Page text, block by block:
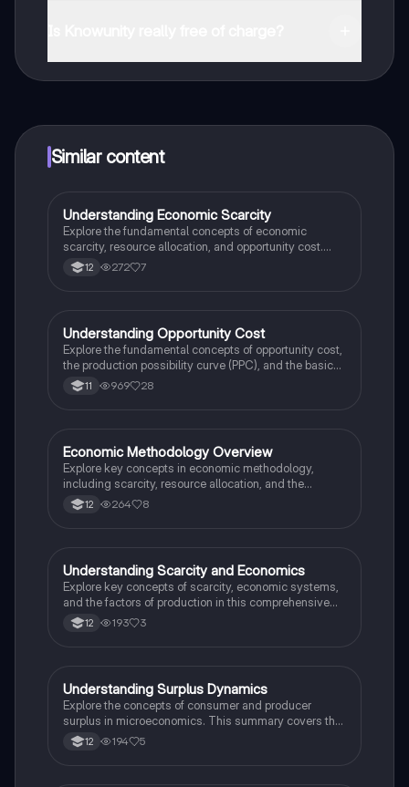
Similar content
Economics
Understanding Economic Scarcity
Explore the fundamental concepts of economic
scarcity, resource allocation, and opportunity cost.
This summary covers the nature of economic
problems, types of goods and services, and the role of
trade-offs, and the free-rider problem.
12 272 7
Economics
Understanding Opportunity Cost
Explore the fundamental concepts of opportunity cost,
the production possibility curve (PPC), and the basic
economic problem. This summary covers the nature of
scarcity, factors of production, and how choices
11 969 28
Economics
Economic Methodology Overview
Explore key concepts in economic methodology,
including scarcity, resource allocation, and the
Production Possibilities Frontier (PPF). This summary
covers positive and normative statements, the factors
12 264 8
Economics
Understanding Scarcity and Economics
Explore key concepts of scarcity, economic systems,
and the factors of production in this comprehensive
summary. This resource covers the nature of
economic activity, the role of specialization, and the
applications.
12 193 3
Economics
Understanding Surplus Dynamics
Explore the concepts of consumer and producer
surplus in microeconomics. This summary covers the
effects of price changes, shifts in supply and demand,
and government interventions on market equilibrium.
12 194 5